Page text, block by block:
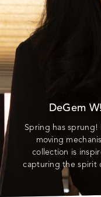
DeGem
Spring has sprung!
moving
collection is
capturing the spirit